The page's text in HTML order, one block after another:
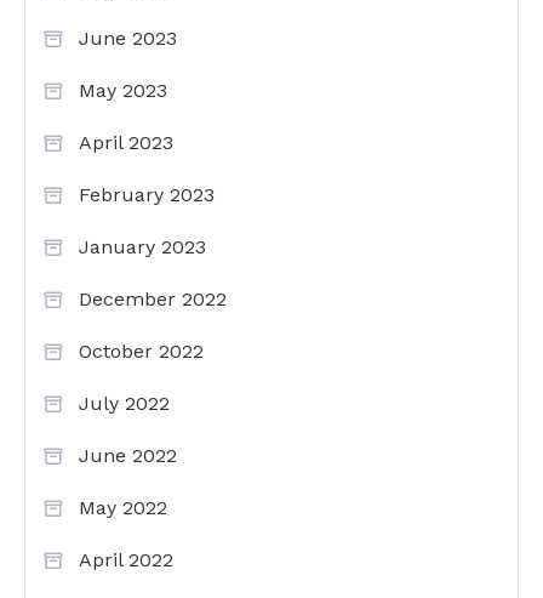
June 2023
May 2023
April 2023
February 2023
January 2023
December 2022
October 2022
July 2022
June 2022
May 2022
April 2022